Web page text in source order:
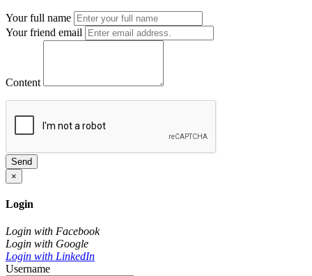
Your full name
Your friend email
Content
Send
×
Login
Login with Facebook
Login with Google
Login with LinkedIn
Username